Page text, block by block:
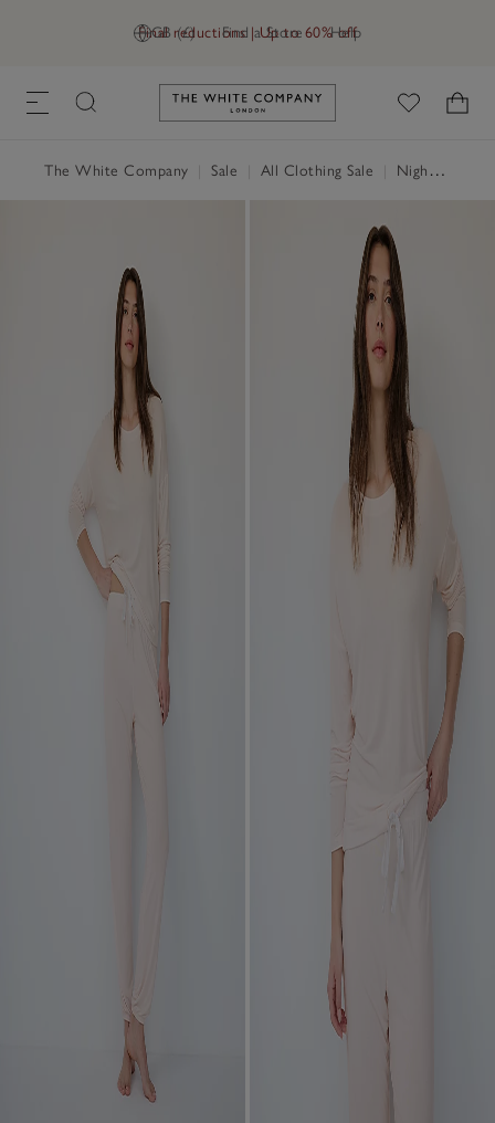
GB (£) Find a Store Help
Final reductions | Up to 60% off
Link to The White Company's
The White Company Sale All Clothing Sale Nightwear & Robes Sale